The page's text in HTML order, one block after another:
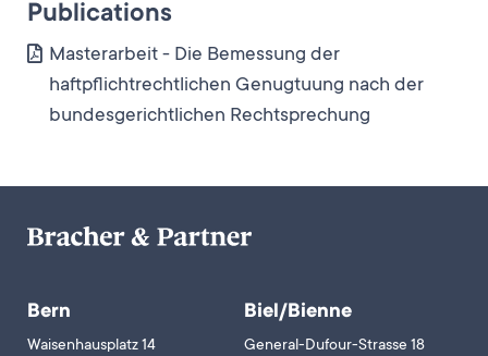
Publications
Masterarbeit - Die Bemessung der
haftpflichtrechtlichen Genugtuung nach der
bundesgerichtlichen Rechtsprechung
Bern
Waisenhausplatz 14
Biel/Bienne
General-Dufour-Strasse 18